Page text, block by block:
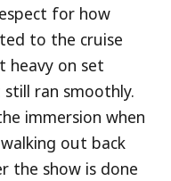
for how
to the cruise
heavy on set
ran smoothly.
immersion when
out back
the show is done